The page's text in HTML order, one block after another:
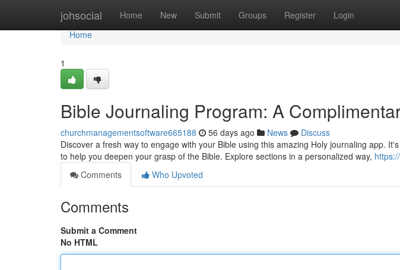
johsocial Home New Submit Groups Register Login
Home
Home
1
Bible Journaling Program: A
churchmanagementsoftware665188 56 days ago News
Discuss
Discover a fresh way to engage with your Bible using this amazing Holy journaling app.
to help you deepen your grasp of the Bible. Explore sections in a personalized way,
Comments
Who Upvoted
Comments
Submit a Comment
No HTML